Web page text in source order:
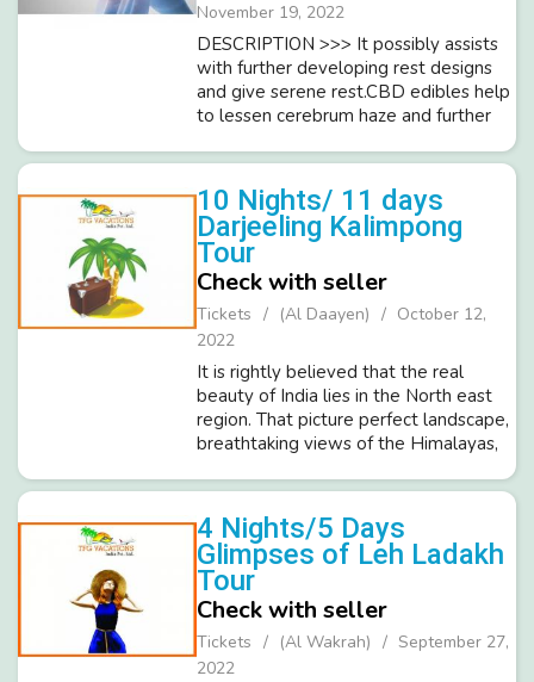
November 19, 2022
DESCRIPTION >>> It possibly assists
with further developing rest designs
and give serene rest.CBD edibles help
to lessen cerebrum haze and further
forestalling heart sicknesses like stroke
and cardiovascular br...
10 Nights/ 11 days
Darjeeling Kalimpong
Tour
Check with seller
Tickets (Al Daayen)
October 12,
2022
It is rightly believed that the real
beauty of India lies in the North east
region. That picture perfect landscape,
breathtaking views of the Himalayas,
and diverse cultures of North East India
attract tourists from ...
4 Nights/5 Days
Glimpses of Leh Ladakh
Tour
Check with seller
Tickets (Al Wakrah)
September 27,
2022